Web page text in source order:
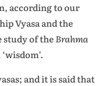
according to our
Vyasa and the
study of theBrahma
and it is said that